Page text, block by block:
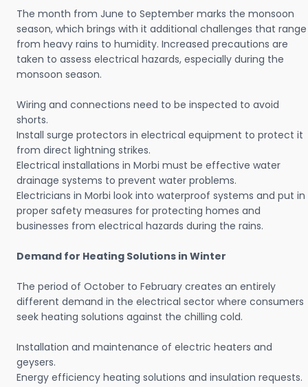
The month from June to September marks the monsoon
season, which brings with it additional challenges that range
from heavy rains to humidity. Increased precautions are
taken to assess electrical hazards, especially during the
monsoon season.
Wiring and connections need to be inspected to avoid
shorts.
Install surge protectors in electrical equipment to protect it
from direct lightning strikes.
Electrical installations in Morbi must be effective water
drainage systems to prevent water problems.
Electricians in Morbi look into waterproof systems and put in
proper safety measures for protecting homes and
businesses from electrical hazards during the rains.
Demand for Heating Solutions in Winter
The period of October to February creates an entirely
different demand in the electrical sector where consumers
seek heating solutions against the chilling cold.
Installation and maintenance of electric heaters and
geysers.
Energy efficiency heating solutions and insulation requests.